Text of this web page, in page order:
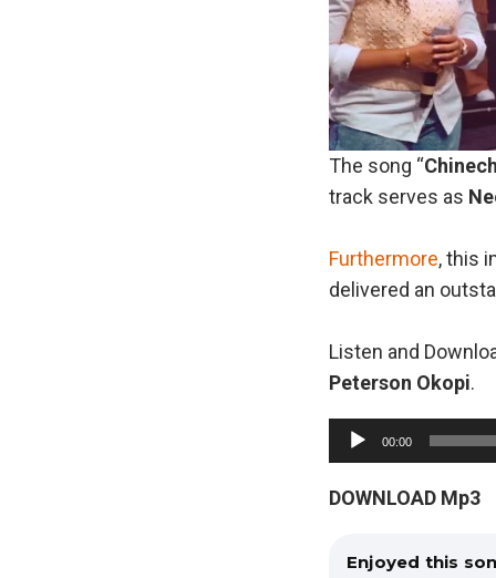
The song “
track serves as
Furthermore, this
delivered an
Listen and
Peterson Okopi.
u
d
00:00
DOWNLOAD Mp3
Enjoyed this